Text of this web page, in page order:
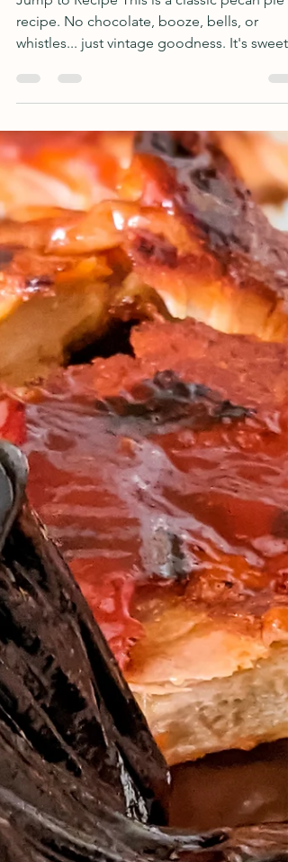
Silver Springs Coffee Shop
Famous Pecan Pie
whistles... just vintage goodness. It's sweet,
crunchy,...